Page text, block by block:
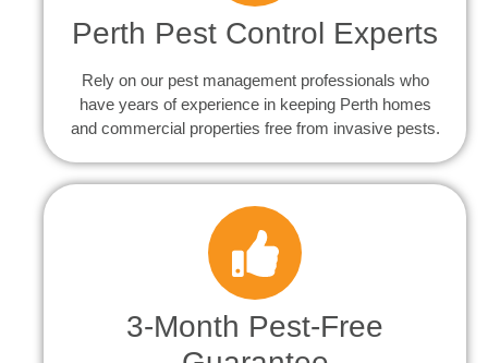
Perth Pest Control Experts
Rely on our pest management professionals who
have years of experience in keeping Perth homes
and commercial properties free from invasive pests.
3-Month Pest-Free